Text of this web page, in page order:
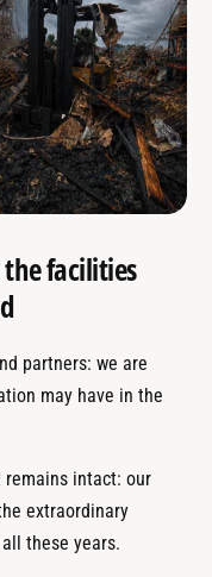
facilities
partners: we are
may have in the
remains intact: our
extraordinary
these years.